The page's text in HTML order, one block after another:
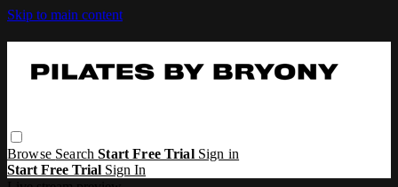
Skip to main content
Browse SearchStart Free Trial Sign in
Start Free Trial Sign In